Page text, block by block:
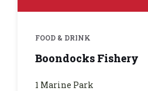
FOOD & DRINK
Boondocks Fishery
1 Marine Park